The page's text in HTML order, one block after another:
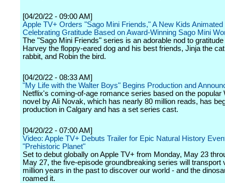
[04/20/22 - 09:00 AM]
Apple TV+ Orders "Sago Mini Friends," A New Kids Animated
Celebrating Gratitude Based on Award-Winning Sago Mini
The "Sago Mini Friends" series is an adorable nod to
Harvey the floppy-eared dog and his best friends, Jinja the
rabbit, and Robin the bird.
[04/20/22 - 08:33 AM]
"My Life with the Walter Boys" Begins Production and
Netflix's coming-of-age romance series based on the popular
novel by Ali Novak, which has nearly 80 million reads, has
production in Calgary and has a set series cast.
[04/20/22 - 07:00 AM]
Video: Apple TV+ Debuts Trailer for Epic Natural History
"Prehistoric Planet"
Set to debut globally on Apple TV+ from Monday, May 23
May 27, the five-episode groundbreaking series will transport
million years in the past to discover our world - and the
roamed it.